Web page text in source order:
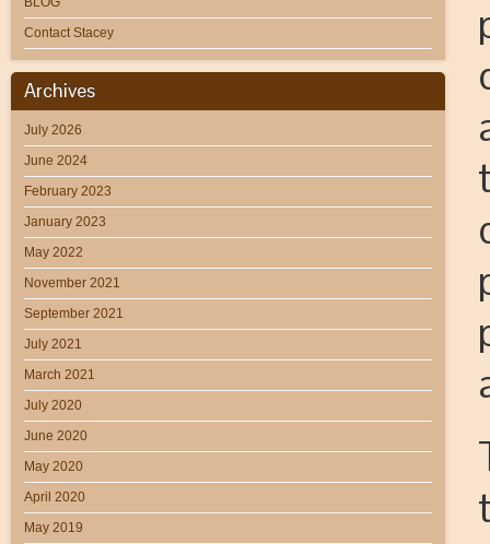
Contact Stacey
Archives
July 2026
June 2024
February 2023
January 2023
May 2022
November 2021
September 2021
July 2021
March 2021
July 2020
June 2020
May 2020
April 2020
May 2019